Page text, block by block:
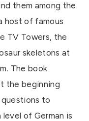
them among the
host of famous
TV Towers, the
skeletons at
The book
the beginning
to
of German is